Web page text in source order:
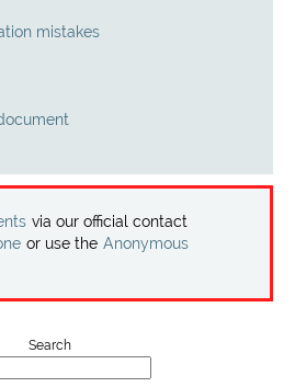
mistakes
via our official contact
or use the Anonymous
Search